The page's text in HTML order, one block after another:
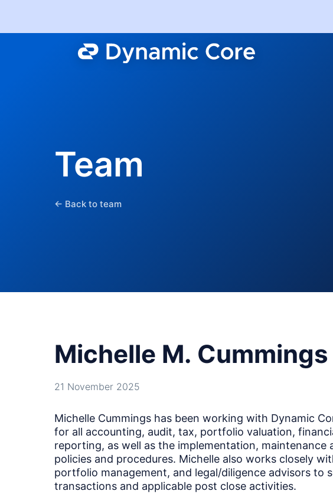
Team
← Back to team
Michelle M. Cummings
21 November 2025
Michelle Cummings has been working with Dynamic
for all accounting, audit, tax, portfolio valuation,
reporting, as well as the implementation, maintenance
policies and procedures. Michelle also works closely
portfolio management, and legal/diligence advisors to
transactions and applicable post close activities.